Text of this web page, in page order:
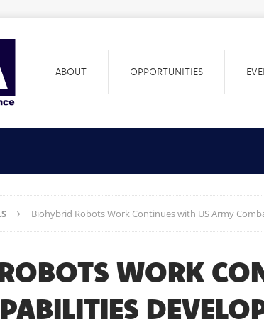
ABOUT OPPORTUNITIES
Biohybrid Robots Work Continues with US Army
WORK